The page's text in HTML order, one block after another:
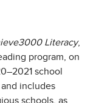
Literacy,
program, on
school
and includes
schools, as